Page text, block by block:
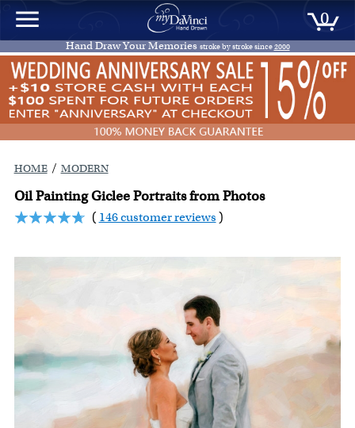
0
Hand Draw Your Memories stroke by stroke since2000
HOME / MODERN
Oil Painting Giclee Portraits from Photos
( 146 customer reviews )